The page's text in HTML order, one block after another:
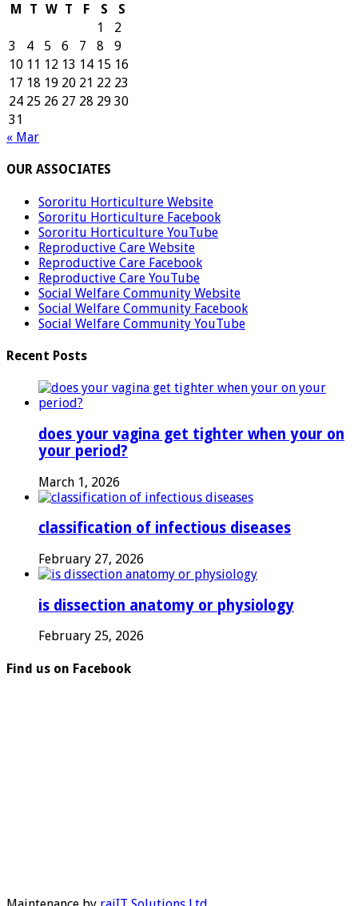
M
T W T F S
S
1
2
3
4 5 6 7 8
9
10 11 12 13 14 15 16
17 18 19 20 21 22 23
24 25 26 27 28 29 30
31
« Mar
OUR ASSOCIATES
Sororitu Horticulture Website
Sororitu Horticulture Facebook
Sororitu Horticulture YouTube
Reproductive Care Website
Reproductive Care Facebook
Reproductive Care YouTube
Social Welfare Community Website
Social Welfare Community Facebook
Social Welfare Community YouTube
Recent Posts
does your vagina get tighter when your on
your period?
March 1, 2026
classification of infectious diseases
February 27, 2026
is dissection anatomy or physiology
February 25, 2026
Find us on Facebook